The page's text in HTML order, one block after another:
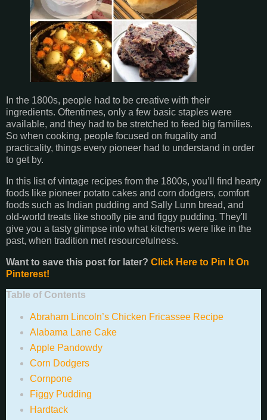
In the 1800s, people had to be creative with their
ingredients. Oftentimes, only a few basic staples were
available, and they had to be stretched to feed big families.
So when cooking, people focused on frugality and
practicality, things every pioneer had to understand in order
to get by.
In this list of vintage recipes from the 1800s, you’ll find hearty
foods like pioneer potato cakes and corn dodgers, comfort
foods such as Indian pudding and Sally Lunn bread, and
old-world treats like shoofly pie and figgy pudding. They'll
give you a tasty glimpse into what kitchens were like in the
past, when tradition met resourcefulness.
Want to save this post for later? Click Here to Pin It On
Pinterest!
Table of Contents
Abraham Lincoln’s Chicken Fricassee Recipe
Alabama Lane Cake
Apple Pandowdy
Corn Dodgers
Cornpone
Figgy Pudding
Hardtack